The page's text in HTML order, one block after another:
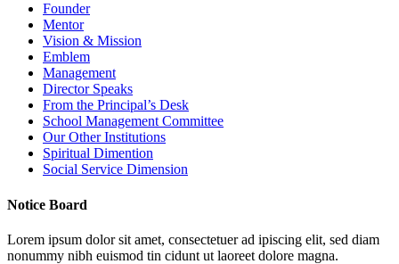
Founder
Mentor
Vision & Mission
Emblem
Management
Director Speaks
From the Principal’s Desk
School Management Committee
Our Other Institutions
Spiritual Dimention
Social Service Dimension
Notice Board
Lorem ipsum dolor sit amet, consectetuer ad ipiscing elit, sed diam
nonummy nibh euismod tin cidunt ut laoreet dolore magna.